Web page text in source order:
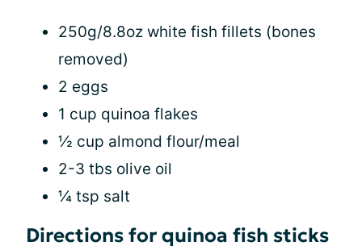
250g/8.8oz white fish fillets (bones
removed)
2 eggs
1 cup quinoa flakes
½ cup almond flour/meal
2-3 tbs olive oil
¼ tsp salt
Directions for quinoa fish sticks